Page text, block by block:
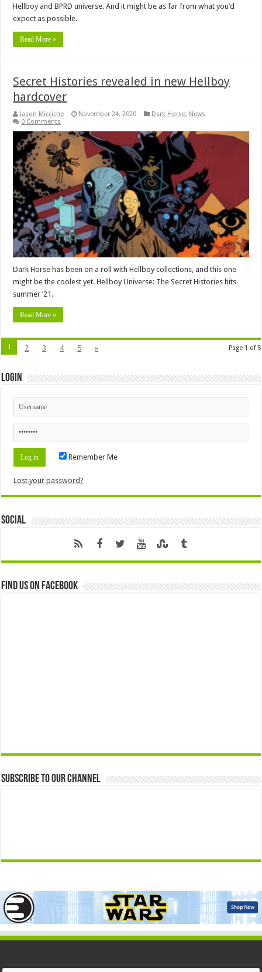
Hellboy and BPRD universe. And it might be as far from what you’d
expect as possible.
Read More »
Secret Histories revealed in new Hellboy
hardcover
Jason Micciche November 24, 2020 Dark Horse, News
0 Comments
Dark Horse has been on a roll with Hellboy collections, and this one
might be the coolest yet. Hellboy Universe: The Secret Histories hits
summer ’21.
Read More »
Page 1 of 5
1 2 3 4 5 »
Login
Remember Me
Lost your password?
Social
Find us on Facebook
Subscribe to our Channel